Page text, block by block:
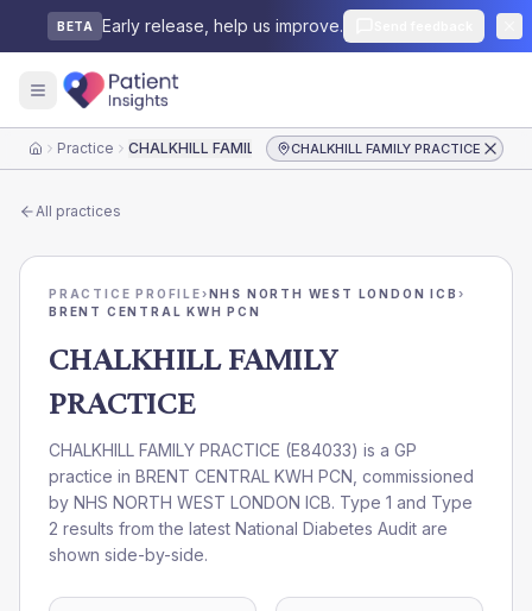
BETA Early release, help us improve.
HomePractice CHALKHILL FAMILY PRACTICECHALKHILL FAMILY PRACTICE
All practices
PRACTICE PROFILE›NHS NORTH WEST LONDON ICB ›
BRENT CENTRAL KWH PCN
CHALKHILL FAMILY
PRACTICE
CHALKHILL FAMILY PRACTICE (E84033) is a GP
practice in BRENT CENTRAL KWH PCN , commissioned
by NHS NORTH WEST LONDON ICB. Type 1 and Type
2 results from the latest National Diabetes Audit are
shown side-by-side.